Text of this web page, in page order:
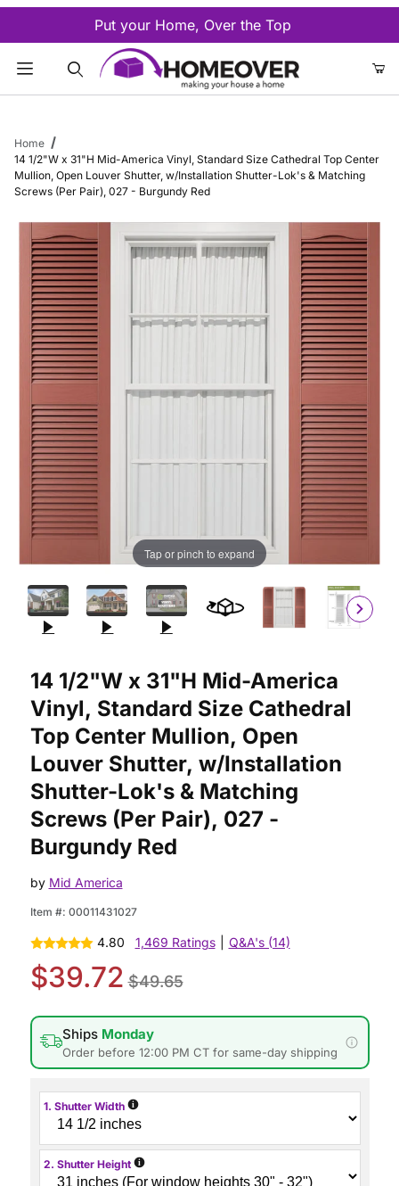
Put your Home, Over the Top
Home
14 1/2"W x 31"H Mid-America Vinyl, Standard Size Cathedral Top Center
Mullion, Open Louver Shutter, w/Installation Shutter-Lok's & Matching
Screws (Per Pair), 027 - Burgundy Red
Tap or pinch to expand
14 1/2"W x 31"H Mid-America
Vinyl, Standard Size Cathedral
Top Center Mullion, Open
Louver Shutter, w/Installation
Shutter-Lok's & Matching
Screws (Per Pair), 027 -
Burgundy Red
by Mid America
Item #: 00011431027
4.80 1,469 Ratings Q&A's (14)
$39.72 $49.65
Ships Monday
Order before 12:00 PM CT for same-day shipping
1. Shutter Width i
2. Shutter Height i